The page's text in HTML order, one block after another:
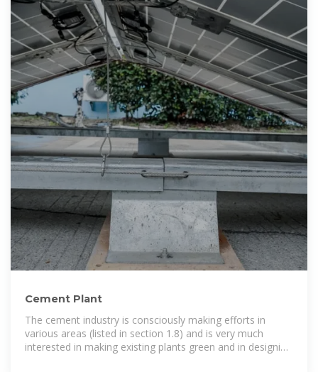
Cement Plant
The cement industry is consciously making efforts in
various areas (listed in section 1.8) and is very much
interested in making existing plants green and in designing